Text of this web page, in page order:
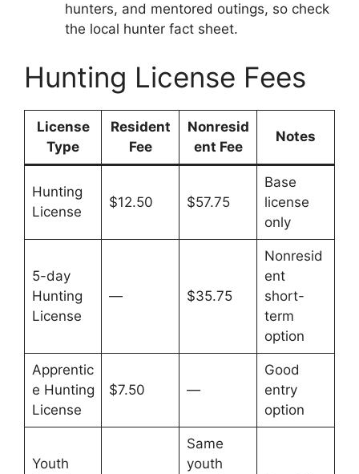
hunters, and mentored outings, so check
the local hunter fact sheet.
Hunting License Fees
License
Type
Resident
Fee
Nonresid
ent Fee
Notes
Hunting
License
$12.50 $57.75
Base
license
only
5-day
Hunting
License
— $35.75
Nonresid
ent
short-
term
option
Apprentic
e Hunting
License
$7.50 —
Good
entry
option
Youth
Same
youth